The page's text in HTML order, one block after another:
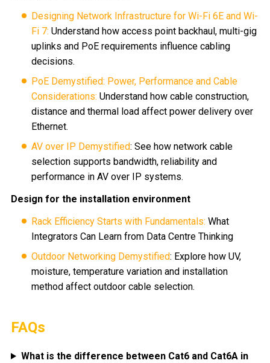
Designing Network Infrastructure for Wi-Fi 6E and Wi-
Fi 7: Understand how access point backhaul, multi-gig
uplinks and PoE requirements influence cabling
decisions.
PoE Demystified: Power, Performance and Cable
Considerations: Understand how cable construction,
distance and thermal load affect power delivery over
Ethernet.
AV over IP Demystified: See how network cable
selection supports bandwidth, reliability and
performance in AV over IP systems.
Design for the installation environment
Rack Efficiency Starts with Fundamentals: What
Integrators Can Learn from Data Centre Thinking
Outdoor Networking Demystified: Explore how UV,
moisture, temperature variation and installation
method affect outdoor cable selection.
FAQs
What is the difference between Cat6 and Cat6A in